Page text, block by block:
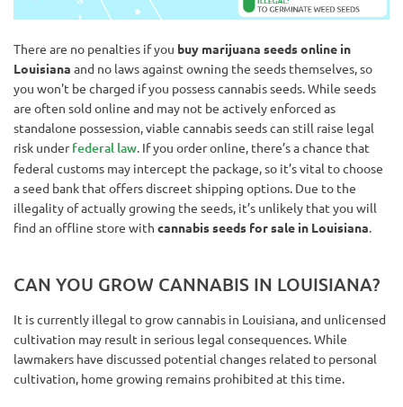
There are no penalties if you buy marijuana seeds online in
Louisiana and no laws against owning the seeds themselves, so
you won't be charged if you possess cannabis seeds. While seeds
are often sold online and may not be actively enforced as
standalone possession, viable cannabis seeds can still raise legal
risk underfederal law . If you order online, there’s a chance that
federal customs may intercept the package, so it’s vital to choose
a seed bank that offers discreet shipping options. Due to the
illegality of actually growing the seeds, it’s unlikely that you will
find an offline store with cannabis seeds for sale in Louisiana
CAN YOU GROW CANNABIS IN LOUISIANA?
It is currently illegal to grow cannabis in Louisiana, and unlicensed
cultivation may result in serious legal consequences. While
lawmakers have discussed potential changes related to personal
cultivation, home growing remains prohibited at this time.